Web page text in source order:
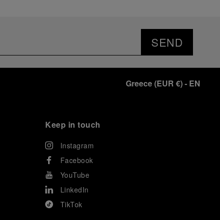
SEND
Greece(EUR €)- EN
Keep in touch
Instagram
Facebook
YouTube
LinkedIn
TikTok